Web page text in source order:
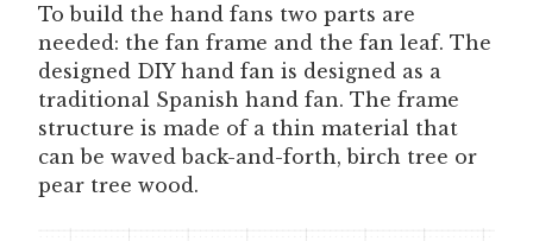
To build the hand fans two parts are
needed: the fan frame and the fan leaf. The
designed DIY hand fan is designed as a
traditional Spanish hand fan. The frame
structure is made of a thin material that
can be waved back-and-forth, birch tree or
pear tree wood.